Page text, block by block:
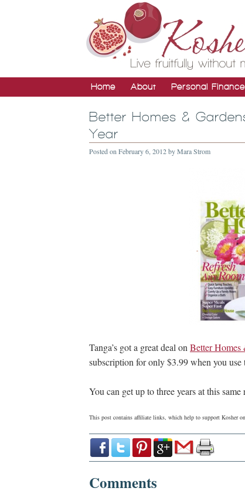
Home About Personal Finance
Better Homes &
Year
Posted on February 6, 2012byMara Strom
Tanga’s got a great deal on Better Homes
subscription for only $3.99 when you use
You can get up to three years at this same
This post contains affiliate links, which help to support Kosher
Comments